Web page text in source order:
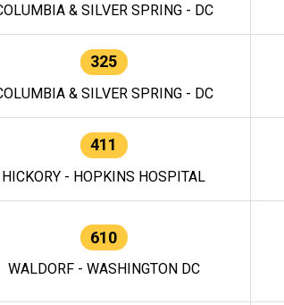
& SILVER SPRING - DC
325
& SILVER SPRING - DC
411
HICKORY - HOPKINS HOSPITAL
610
WALDORF - WASHINGTON DC